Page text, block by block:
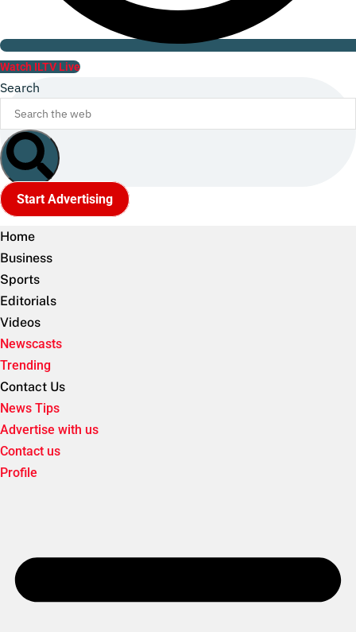
Watch ILTV Live
Search
Start Advertising
Home
Business
Sports
Editorials
Videos
Newscasts
Trending
Contact Us
News Tips
Advertise with us
Contact us
Profile